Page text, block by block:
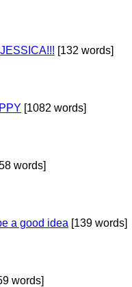
[132 words]
[1082 words]
words]
a good idea [139 words]
words]